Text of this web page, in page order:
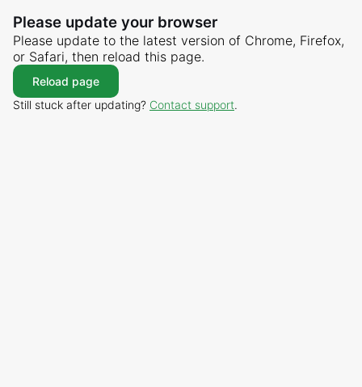
Please update your browser
Please update to the latest version of Chrome, Firefox,
or Safari, then reload this page.
Reload page
Still stuck after updating? Contact support.